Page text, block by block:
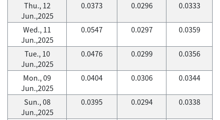
Thu., 12
Jun.,2025
0.0373 0.0296 0.0333
Wed., 11
Jun.,2025
0.0547 0.0297 0.0359
Tue., 10
Jun.,2025
0.0476 0.0299 0.0356
Mon., 09
Jun.,2025
0.0404 0.0306 0.0344
Sun., 08
Jun.,2025
0.0395 0.0294 0.0338